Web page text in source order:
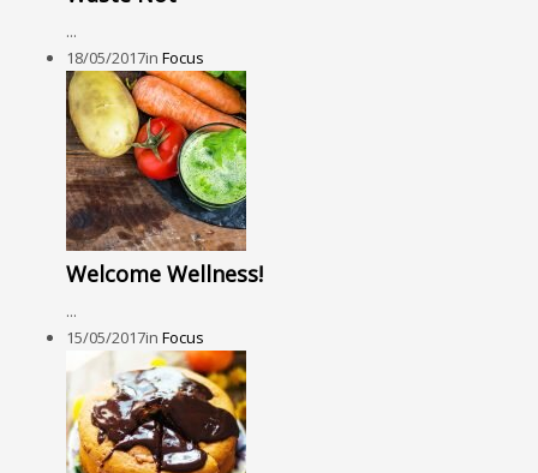
...
18/05/2017in Focus
Welcome Wellness!
...
15/05/2017in Focus